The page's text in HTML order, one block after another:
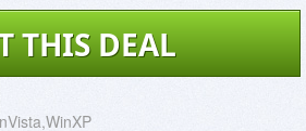
THIS DEAL